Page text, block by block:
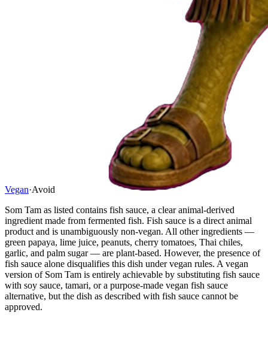
Vegan·Avoid
Som Tam as listed contains fish sauce, a clear animal-derived
ingredient made from fermented fish. Fish sauce is a direct animal
product and is unambiguously non-vegan. All other ingredients —
green papaya, lime juice, peanuts, cherry tomatoes, Thai chiles,
garlic, and palm sugar — are plant-based. However, the presence of
fish sauce alone disqualifies this dish under vegan rules. A vegan
version of Som Tam is entirely achievable by substituting fish sauce
with soy sauce, tamari, or a purpose-made vegan fish sauce
alternative, but the dish as described with fish sauce cannot be
approved.